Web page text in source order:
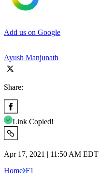
Add us on Google
Ayush Manjunath
Share:
Link Copied!
Apr 17, 2021 | 11:50 AM EDT
Home F1